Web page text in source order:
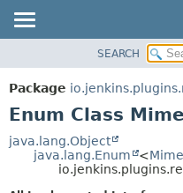
PACKAGE
CLASS
TREE
SEARCH
Package
Enum Class
java.lang.Object
java.lang.Enum
<